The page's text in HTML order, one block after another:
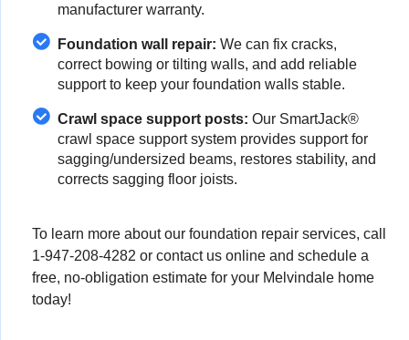
manufacturer warranty.
Foundation wall repair: We can fix cracks,
correct bowing or tilting walls, and add reliable
support to keep your foundation walls stable.
Crawl space support posts: Our SmartJack®
crawl space support system provides support for
sagging/undersized beams, restores stability, and
corrects sagging floor joists.
To learn more about our foundation repair services, call
1-947-208-4282 or contact us online and schedule a
free, no-obligation estimate for your Melvindale home
today!